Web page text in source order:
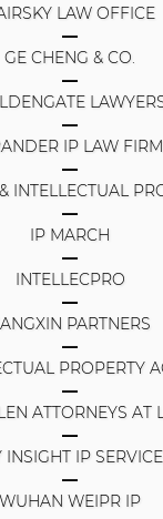
LAW OFFICE
GE CHENG & CO.
IP LAW FIRM
INTELLECTUAL
IP MARCH
INTELLECPRO
PARTNERS
PROPERTY
ATTORNEYS AT
INSIGHT IP
WUHAN WEIPR IP